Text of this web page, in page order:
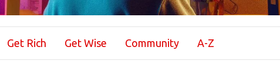
Get Rich Get Wise Community A-Z